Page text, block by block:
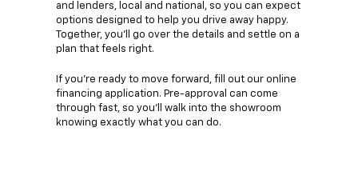
and lenders, local and national, so you can expect
options designed to help you drive away happy.
Together, you’ll go over the details and settle on a
plan that feels right.
If you’re ready to move forward, fill out our online
financing application. Pre-approval can come
through fast, so you’ll walk into the showroom
knowing exactly what you can do.